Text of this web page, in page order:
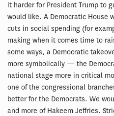
it harder for President Trump to
would like. A Democratic House
cuts in social spending (for
making when it comes time to
some ways, a Democratic
more symbolically — the
national stage more in critical
one of the congressional
better for the Democrats. We
and more of Hakeem Jeffries.